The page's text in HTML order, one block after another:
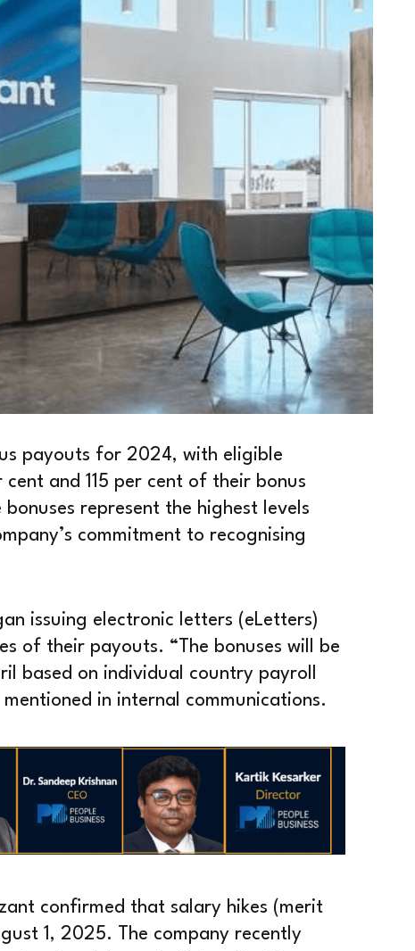
payouts for 2024, with eligible
and 115 per cent of their bonus
represent the highest levels
commitment to recognising
issuing electronic letters (eLetters)
of their payouts. “The bonuses will be
based on individual country payroll
in internal communications.
confirmed that salary hikes (merit
1, 2025. The company recently